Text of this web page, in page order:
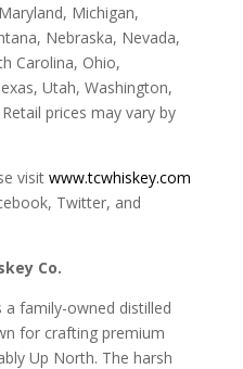
Michigan,
Nebraska, Nevada,
Carolina, Ohio,
Utah, Washington,
prices may vary by
visit www.tcwhiskey.com
Twitter, and
Co.
a family-owned distilled
for crafting premium
Up North. The harsh